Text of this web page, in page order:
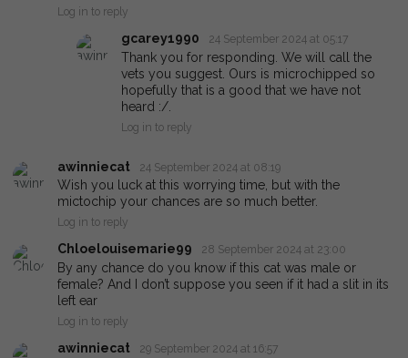
Log in to reply
gcarey1990 24 September 2024 at 05:17
Thank you for responding. We will call the
vets you suggest. Ours is microchipped so
hopefully that is a good that we have not
heard :/.
Log in to reply
awinniecat 24 September 2024 at 08:19
Wish you luck at this worrying time, but with the
mictochip your chances are so much better.
Log in to reply
Chloelouisemarie99 28 September 2024 at 23:00
By any chance do you know if this cat was male or
female? And I don’t suppose you seen if it had a slit in its
left ear
Log in to reply
awinniecat 29 September 2024 at 16:57